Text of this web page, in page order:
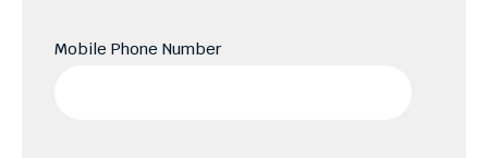
Mobile Phone Number